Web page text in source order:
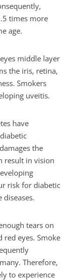
times more
age.
middle layer
the iris, retina,
Smokers
uveitis.
have
the
result in vision
risk for diabetic
tears on
red eyes. Smoke
Therefore,
to experience